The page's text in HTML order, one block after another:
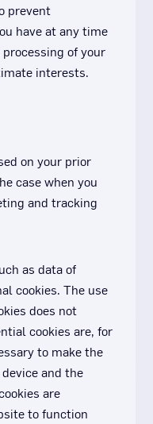
prevent
have at any time
of your
interests.
on your prior
case when you
and tracking
as data of
cookies. The use
does not
cookies are, for
to make the
and the
are
to function